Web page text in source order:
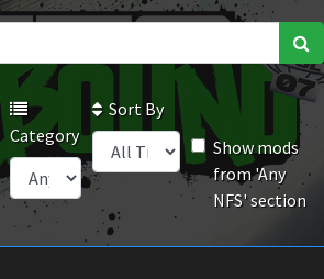
Category
Sort By
Show mods
from 'Any
NFS' section